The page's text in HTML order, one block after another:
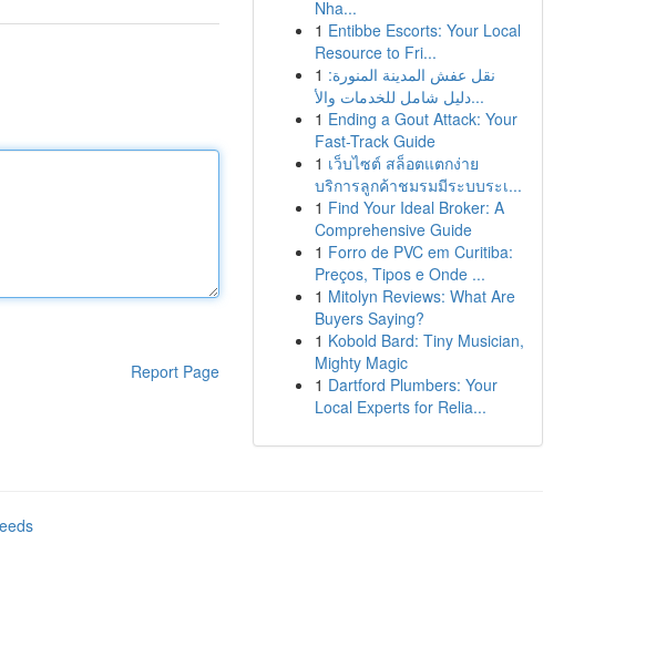
Report Page
Nha...
1 Entibbe Escorts: Your Local
Resource to Fri...
1 نقل عفش المدينة المنورة:
دليل شامل للخدمات والأ...
1 Ending a Gout Attack: Your
Fast-Track Guide
1 เว็บไซต์ สล็อตแตกง่าย
บริการลูกค้าชมรมมีระบบระเ...
1 Find Your Ideal Broker: A
Comprehensive Guide
1 Forro de PVC em Curitiba:
Preços, Tipos e Onde ...
1 Mitolyn Reviews: What Are
Buyers Saying?
1 Kobold Bard: Tiny Musician,
Mighty Magic
1 Dartford Plumbers: Your
Local Experts for Relia...